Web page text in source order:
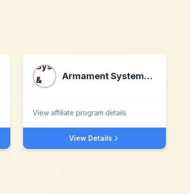
Armament Systems & Procedures
View affiliate program details
View Details